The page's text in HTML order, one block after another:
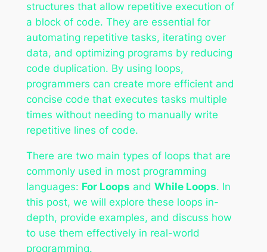
structures that allow repetitive execution of
a block of code. They are essential for
automating repetitive tasks, iterating over
data, and optimizing programs by reducing
code duplication. By using loops,
programmers can create more efficient and
concise code that executes tasks multiple
times without needing to manually write
repetitive lines of code.
There are two main types of loops that are
commonly used in most programming
languages: For Loops and While Loops. In
this post, we will explore these loops in-
depth, provide examples, and discuss how
to use them effectively in real-world
programming.